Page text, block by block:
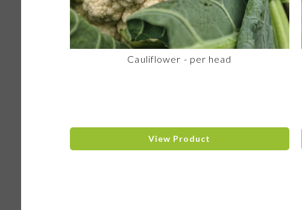
Cauliflower - per head
View Product